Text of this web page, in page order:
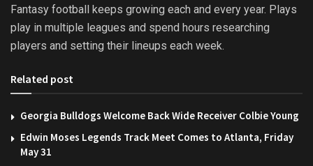
Fantasy football keeps growing each and every year. Plays
play in multiple leagues and spend hours researching
players and setting their lineups each week.
Related post
Georgia Bulldogs Welcome Back Wide Receiver Colbie Young
Edwin Moses Legends Track Meet Comes to Atlanta, Friday
May 31